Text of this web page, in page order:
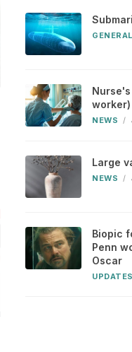
GENERAL
Nurse's
worker)
NEWS /
Large
NEWS /
Biopic
Penn
Oscar
UPDATES